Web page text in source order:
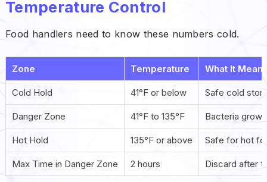
Temperature Control
Food handlers need to know these numbers cold.
Zone Temperature What It
Cold Hold 41°F or below Safe cold
Danger Zone 41°F to 135°F Bacteria grow
Hot Hold 135°F or above Safe for hot
Max Time in Danger Zone 2 hours Discard after